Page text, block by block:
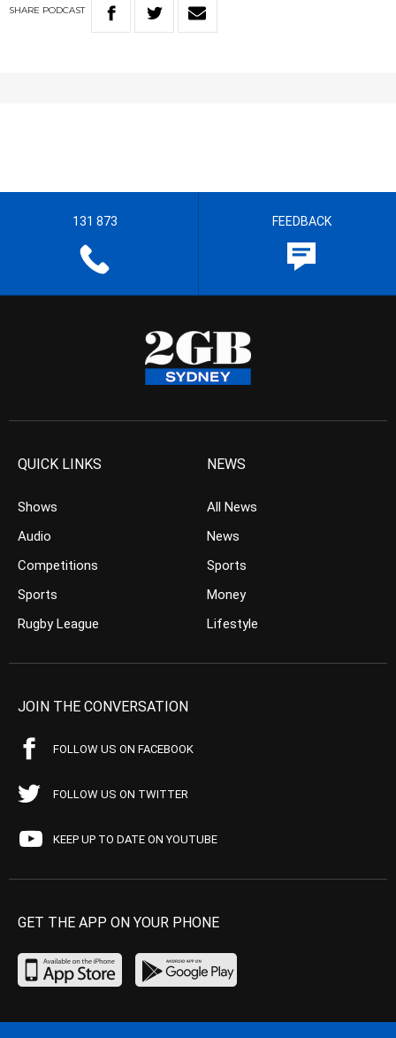
SHARE PODCAST
131 873 FEEDBACK
QUICK LINKS
Shows
Audio
Competitions
Sports
Rugby League
NEWS
All News
News
Sports
Money
Lifestyle
JOIN THE CONVERSATION
FOLLOW US ON FACEBOOK
FOLLOW US ON TWITTER
KEEP UP TO DATE ON YOUTUBE
GET THE APP ON YOUR PHONE